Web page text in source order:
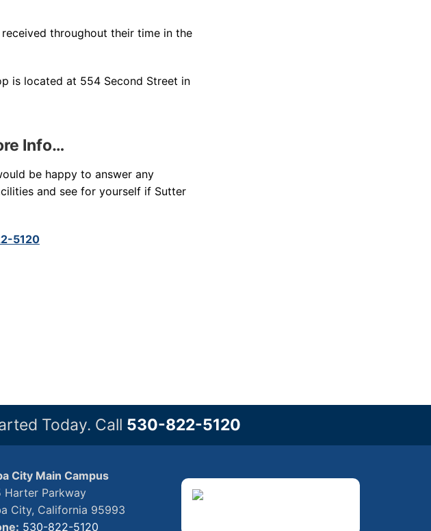
throughout their time in the
is located at 554 Second Street in
Info…
be happy to answer any
and see for yourself if Sutter
5120
Today. Call 530-822-5120
City Main Campus
Harter Parkway
City, California 95993
530-822-5120